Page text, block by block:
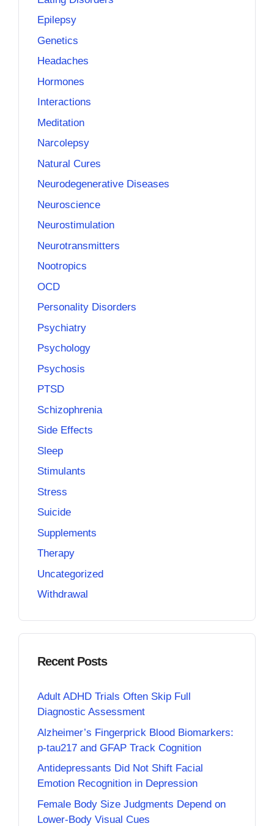
Epilepsy
Genetics
Headaches
Hormones
Interactions
Meditation
Narcolepsy
Natural Cures
Neurodegenerative Diseases
Neuroscience
Neurostimulation
Neurotransmitters
Nootropics
OCD
Personality Disorders
Psychiatry
Psychology
Psychosis
PTSD
Schizophrenia
Side Effects
Sleep
Stimulants
Stress
Suicide
Supplements
Therapy
Uncategorized
Withdrawal
Recent Posts
Adult ADHD Trials Often Skip Full
Diagnostic Assessment
Alzheimer’s Fingerprick Blood Biomarkers:
p-tau217 and GFAP Track Cognition
Antidepressants Did Not Shift Facial
Emotion Recognition in Depression
Female Body Size Judgments Depend on
Lower-Body Visual Cues